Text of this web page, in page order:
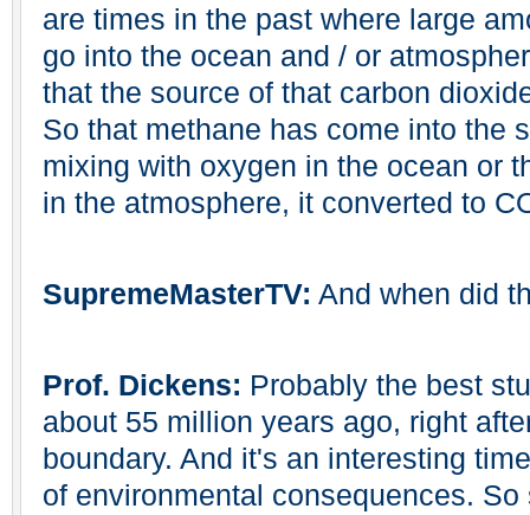
are times in the past where large
go into the ocean and / or
that the source of that carbon
So that methane has come into the
mixing with oxygen in the ocean or
in the atmosphere, it converted to
SupremeMasterTV: And when did
Prof. Dickens: Probably the best
about 55 million years ago, right
boundary. And it's an interesting
of environmental consequences.